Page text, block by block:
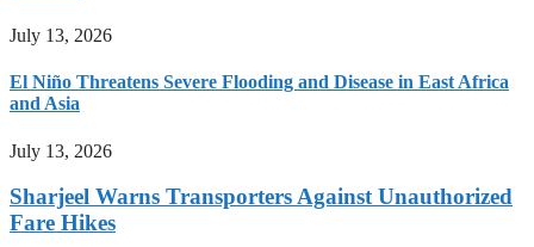
July 13, 2026
El Niño Threatens Severe Flooding and Disease in East Africa
and Asia
July 13, 2026
Sharjeel Warns Transporters Against Unauthorized
Fare Hikes